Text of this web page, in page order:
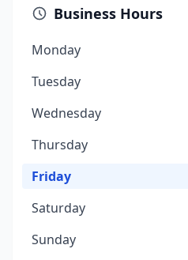
Business Hours
Monday
Tuesday
Wednesday
Thursday
Friday
Saturday
Sunday